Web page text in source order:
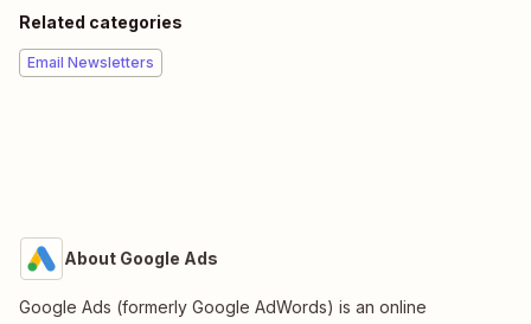
Related categories
Email Newsletters
About Google Ads
Google Ads (formerly Google AdWords) is an online